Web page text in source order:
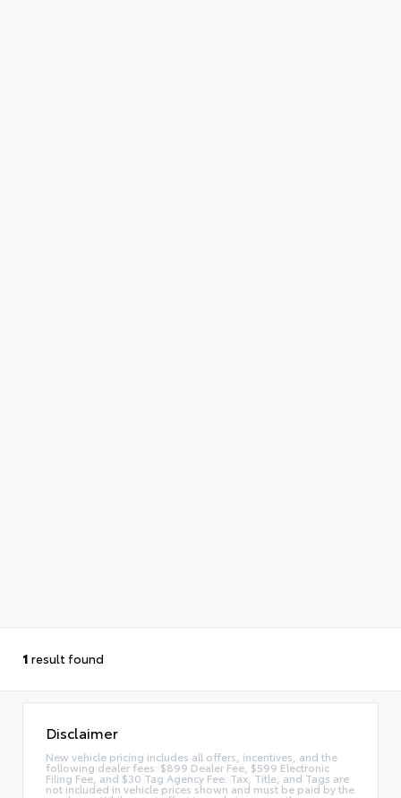
1 result found
Disclaimer
New vehicle pricing includes all offers, incentives, and the
following dealer fees: $899 Dealer Fee, $599 Electronic
Filing Fee, and $30 Tag Agency Fee. Tax, Title, and Tags are
not included in vehicle prices shown and must be paid by the